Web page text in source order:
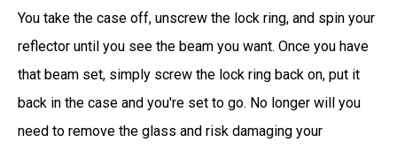
You take the case off, unscrew the lock ring, and spin your
reflector until you see the beam you want. Once you have
that beam set, simply screw the lock ring back on, put it
back in the case and you're set to go. No longer will you
need to remove the glass and risk damaging your